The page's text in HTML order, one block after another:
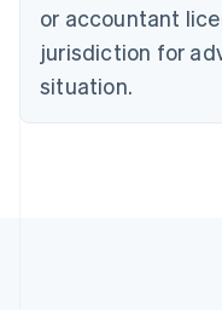
or accountant
jurisdiction for
situation.
English
Estonia
English
Finland
EnglishSvenska